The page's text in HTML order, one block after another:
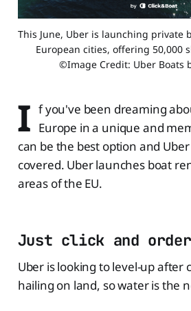
This June, Uber is launching private
European cities, offering 50,000
©Image Credit: Uber Boats
I f you've been dreaming
Europe in a unique and
can be the best option and
covered. Uber launches boat
areas of the EU.
Just click and
Uber is looking to level-up after
hailing on land, so water is the